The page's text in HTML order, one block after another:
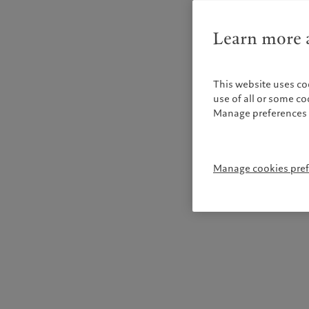
Learn more
This website uses
use of all or some
Manage
Manage cookies